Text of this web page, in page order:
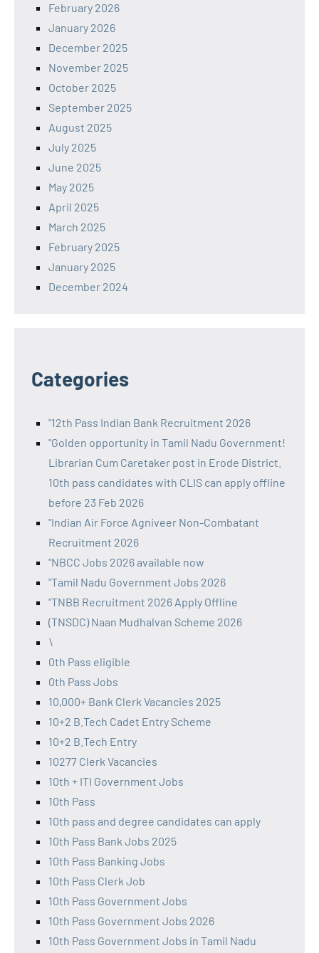
February 2026
January 2026
December 2025
November 2025
October 2025
September 2025
August 2025
July 2025
June 2025
May 2025
April 2025
March 2025
February 2025
January 2025
December 2024
Categories
"12th Pass Indian Bank Recruitment 2026
"Golden opportunity in Tamil Nadu Government!
Librarian Cum Caretaker post in Erode District.
10th pass candidates with CLIS can apply offline
before 23 Feb 2026
"Indian Air Force Agniveer Non-Combatant
Recruitment 2026
"NBCC Jobs 2026 available now
"Tamil Nadu Government Jobs 2026
"TNBB Recruitment 2026 Apply Offline
(TNSDC) Naan Mudhalvan Scheme 2026
\
0th Pass eligible
0th Pass Jobs
10,000+ Bank Clerk Vacancies 2025
10+2 B.Tech Cadet Entry Scheme
10+2 B.Tech Entry
10277 Clerk Vacancies
10th + ITI Government Jobs
10th Pass
10th pass and degree candidates can apply
10th Pass Bank Jobs 2025
10th Pass Banking Jobs
10th Pass Clerk Job
10th Pass Government Jobs
10th Pass Government Jobs 2026
10th Pass Government Jobs in Tamil Nadu